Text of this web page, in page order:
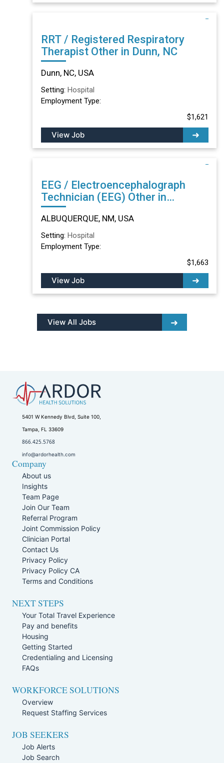
RRT / Registered Respiratory
Therapist Other in Dunn, NC
Dunn, NC, USA
Setting: Hospital
Employment Type:
$1,621
View Job
EEG / Electroencephalograph
Technician (EEG) Other in
ALBUQUERQUE, NM
ALBUQUERQUE, NM, USA
Setting: Hospital
Employment Type:
$1,663
View Job
View All Jobs
5401 W Kennedy Blvd, Suite 100,
Tampa, FL 33609
866.425.5768
info@ardorhealth.com
Company
About us
Insights
Team Page
Join Our Team
Referral Program
Joint Commission Policy
Clinician Portal
Contact Us
Privacy Policy
Privacy Policy CA
Terms and Conditions
NEXT STEPS
Your Total Travel Experience
Pay and benefits
Housing
Getting Started
Credentialing and Licensing
FAQs
WORKFORCE SOLUTIONS
Overview
Request Staffing Services
JOB SEEKERS
Job Alerts
Job Search